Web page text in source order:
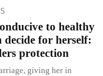
to healthy
for herself:
protection
giving her in